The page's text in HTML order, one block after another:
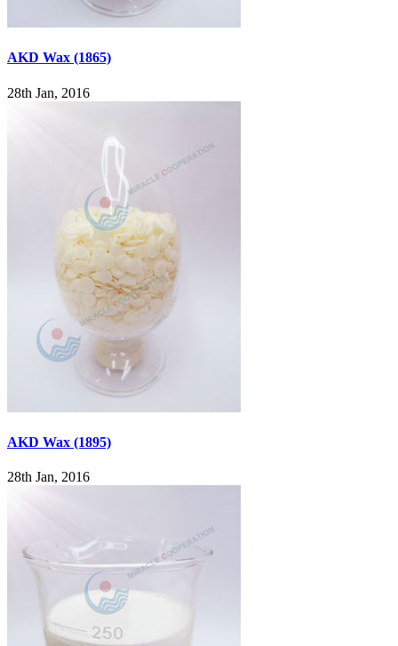
AKD Wax (1865)
28th Jan, 2016
AKD Wax (1895)
28th Jan, 2016